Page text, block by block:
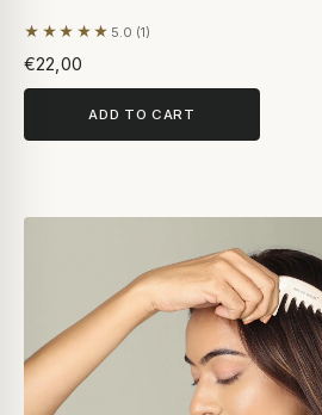
★★★★★ 5.0 (1)
Based on 1 review
€22,00
ADD TO CART